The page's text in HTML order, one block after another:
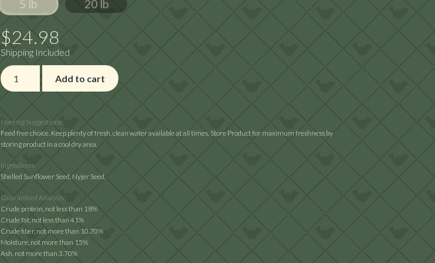
through
$64.02
5 lb 20 lb
$24.98
Shipping Included
Premium
Wild
quantity
Add to cart
Feeding Suggestions:
Feed free choice. Keep plenty of fresh, clean water available at all times. Store Product for maximum freshness by
storing product in a cool dry area.
Ingredients:
Shelled Sunflower Seed, Nyjer Seed.
Guaranteed Analysis:
Crude protein, not less than 18%
Crude fat, not less than 41%
Crude fiber, not more than 10.70%
Moisture, not more than 15%
Ash, not more than 3.70%